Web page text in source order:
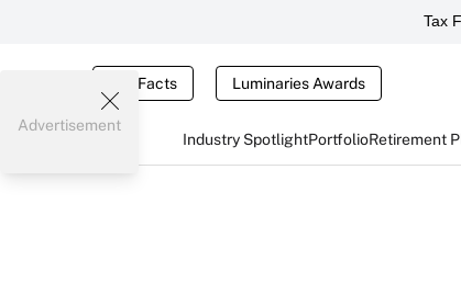
Tax
Tax Facts Luminaries Awards
Industry SpotlightPortfolioRetirement
Advertisement